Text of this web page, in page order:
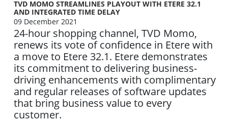
TVD MOMO STREAMLINES PLAYOUT WITH ETERE 32.1
AND INTEGRATED TIME DELAY
09 December 2021
24-hour shopping channel, TVD Momo,
renews its vote of confidence in Etere with
a move to Etere 32.1. Etere demonstrates
its commitment to delivering business-
driving enhancements with complimentary
and regular releases of software updates
that bring business value to every
customer.